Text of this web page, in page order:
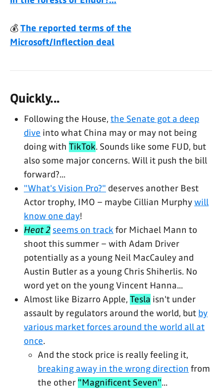
💰The reported terms of the
Microsoft/Inflection deal
Quickly...
Following the House, the Senate got a deep
dive into what China may or may not being
doing with TikTok. Sounds like some FUD, but
also some major concerns. Will it push the bill
forward?...
"What's Vision Pro?" deserves another Best
Actor trophy, IMO – maybe Cillian Murphywill
know one day!
Heat 2 seems on track for Michael Mann to
shoot this summer – with Adam Driver
potentially as a young Neil MacCauley and
Austin Butler as a young Chris Shiherlis. No
word yet on the young Vincent Hanna...
Almost like Bizarro Apple, Tesla isn't under
assault by regulators around the world, but by
various market forces around the world all at
once.
And the stock price is really feeling it,
breaking away in the wrong direction from
the other "Magnificent Seven"...